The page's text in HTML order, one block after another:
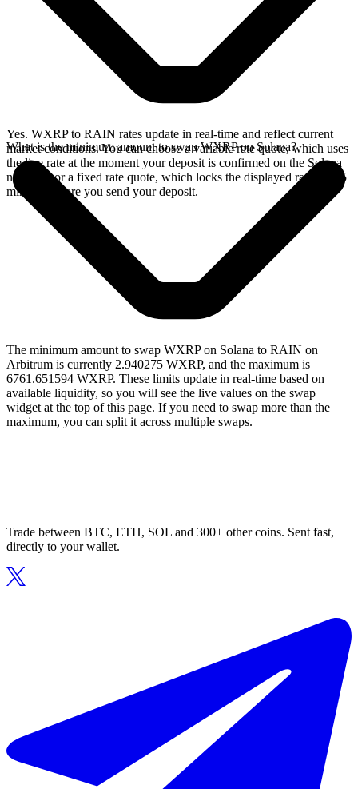
Yes. WXRP to RAIN rates update in real-time and reflect current
market conditions. You can choose a variable rate quote, which uses
the live rate at the moment your deposit is confirmed on the Solana
network, or a fixed rate quote, which locks the displayed rate for 15
minutes before you send your deposit.
What is the minimum amount to swap WXRP on Solana?
The minimum amount to swap WXRP on Solana to RAIN on
Arbitrum is currently 2.940275 WXRP, and the maximum is
6761.651594 WXRP. These limits update in real-time based on
available liquidity, so you will see the live values on the swap
widget at the top of this page. If you need to swap more than the
maximum, you can split it across multiple swaps.
Trade between BTC, ETH, SOL and 300+ other coins. Sent fast,
directly to your wallet.